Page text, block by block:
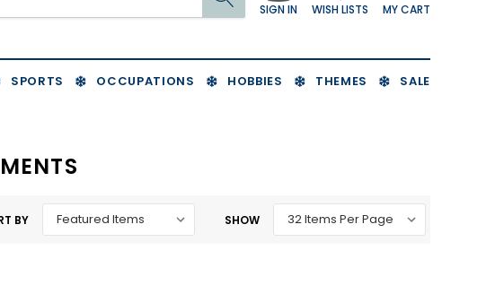
SIGN IN WISH LISTS MY CART
SPORTS OCCUPATIONS HOBBIES THEMES SALE
BY SHOW